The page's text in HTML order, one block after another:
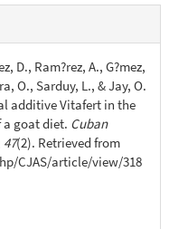
D., Ram?rez, A., G?mez,
O., Sarduy, L., & Jay, O.
additive Vitafert in the
goat diet. Cuban
47(2). Retrieved from
CJAS/article/view/318